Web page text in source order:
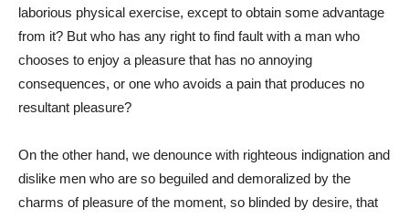
laborious physical exercise, except to obtain some advantage
from it? But who has any right to find fault with a man who
chooses to enjoy a pleasure that has no annoying
consequences, or one who avoids a pain that produces no
resultant pleasure?
On the other hand, we denounce with righteous indignation and
dislike men who are so beguiled and demoralized by the
charms of pleasure of the moment, so blinded by desire, that